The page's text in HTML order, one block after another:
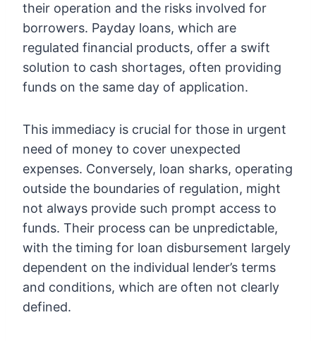
their operation and the risks involved for
borrowers. Payday loans, which are
regulated financial products, offer a swift
solution to cash shortages, often providing
funds on the same day of application.
This immediacy is crucial for those in urgent
need of money to cover unexpected
expenses. Conversely, loan sharks, operating
outside the boundaries of regulation, might
not always provide such prompt access to
funds. Their process can be unpredictable,
with the timing for loan disbursement largely
dependent on the individual lender’s terms
and conditions, which are often not clearly
defined.